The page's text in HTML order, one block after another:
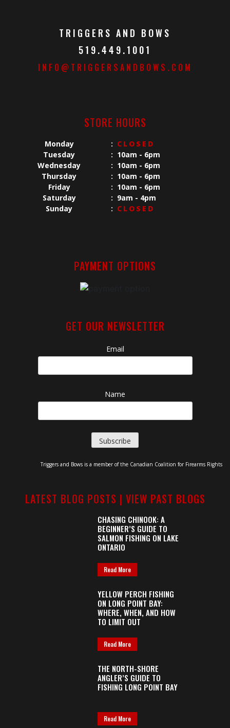
TRIGGERS AND BOWS
519.449.1001
INFO@TRIGGERSANDBOWS.COM
STORE HOURS
Monday : CLOSED
Tuesday
: 10am - 6pm
Wednesday
: 10am - 6pm
Thursday
: 10am - 6pm
Friday
: 10am - 6pm
Saturday
: 9am - 4pm
Sunday
: CLOSED
PAYMENT OPTIONS
GET OUR NEWSLETTER
Email
Name
Triggers and Bows is a member of the Canadian Coalition for Firearms Rights
LATEST BLOG POSTS | VIEW PAST BLOGS
CHASING CHINOOK: A
BEGINNER’S GUIDE TO
SALMON FISHING ON LAKE
ONTARIO
Read More
YELLOW PERCH FISHING
ON LONG POINT BAY:
WHERE, WHEN, AND HOW
TO LIMIT OUT
Read More
THE NORTH-SHORE
ANGLER’S GUIDE TO
FISHING LONG POINT BAY
Read More